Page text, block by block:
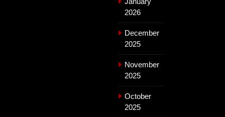
2026
December
2025
November
2025
October
2025